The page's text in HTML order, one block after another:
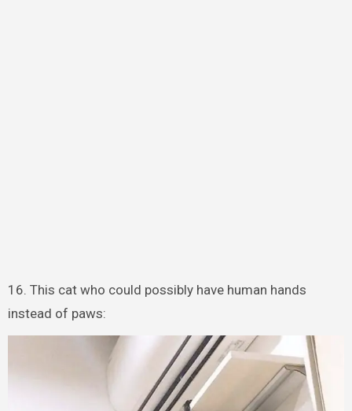
16. This cat who could possibly have human hands
instead of paws: